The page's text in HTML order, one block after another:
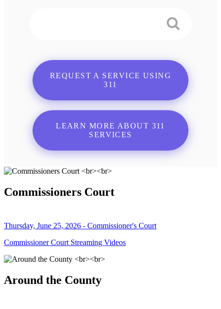
REQUEST A SERVICE USING
311
LEARN MORE ABOUT 311
SERVICES
Commissioners Court
Thursday, June 25, 2026 - Commissioner's Court
Commissioner Court Streaming Videos
Around the County